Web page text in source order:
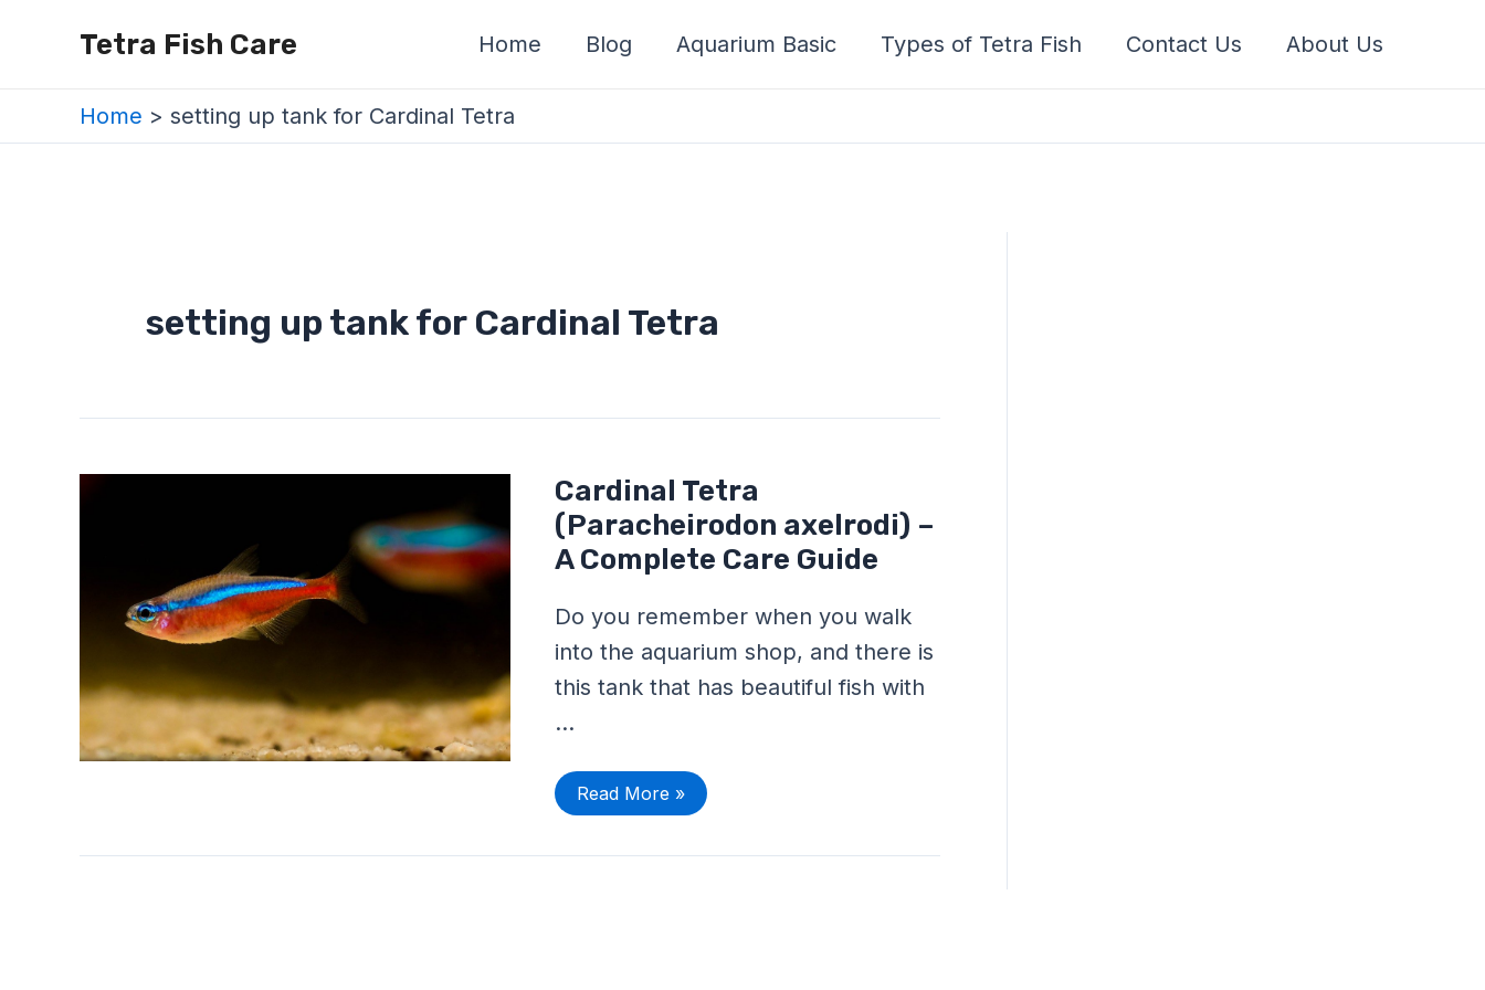
Tetra Fish Care Home Blog Aquarium Basic Types of Tetra Fish Contact Us About Us
Home setting up tank for Cardinal Tetra
setting up tank for Cardinal Tetra
Cardinal Tetra
(Paracheirodon axelrodi) –
A Complete Care Guide
Do you remember when you walk
into the aquarium shop, and there is
this tank that has beautiful fish with
…
Cardinal
Tetra
(Paracheirodon
axelrodi)
–
A
Guide
Read More »